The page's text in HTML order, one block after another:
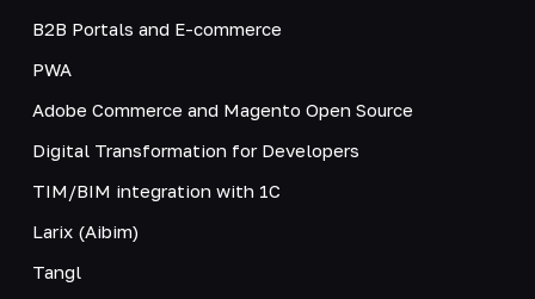
B2B Portals and E-commerce
PWA
Adobe Commerce and Magento Open Source
Digital Transformation for Developers
TIM/BIM integration with 1C
Larix (Aibim)
Tangl